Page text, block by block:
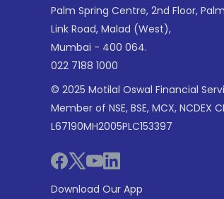
Palm Spring Centre, 2nd Floor,
Link Road, Malad (West),
Mumbai - 400 064.
022 7188 1000
© 2025 Motilal Oswal Financial
Member of NSE, BSE, MCX, NCDEX
L67190MH2005PLC153397
Download Our App